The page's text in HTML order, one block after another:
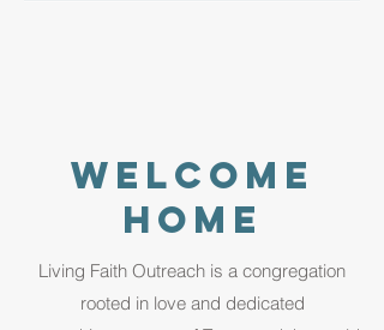
welcome
home
Living Faith Outreach is a congregation
rooted in love and dedicated